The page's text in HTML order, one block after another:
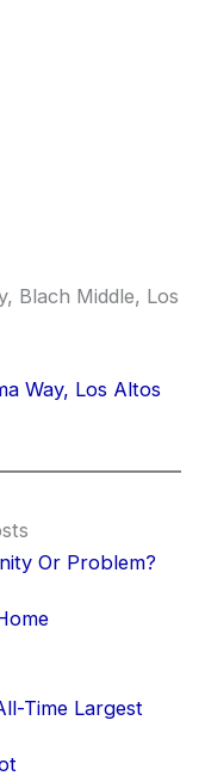
Blach Middle, Los
Way, Los Altos
Or Problem?
Time Largest